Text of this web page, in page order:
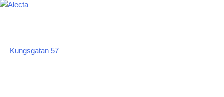
Kungsgatan 57